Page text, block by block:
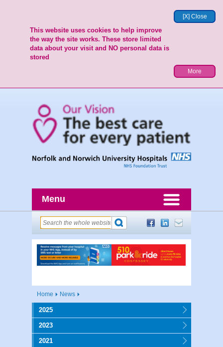
[X] Close
This website uses cookies to help improve
the way the site works. These store limited
data about your visit and NO personal data is
stored
More
Menu
Home News
2025
2023
2021